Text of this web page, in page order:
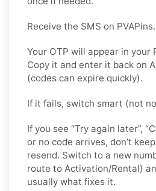
Receive the SMS on PVAPins.
Your OTP will appear in your
Copy it and enter it back on
(codes can expire quickly).
If it fails, switch smart (not
If you see “Try again later”,
or no code arrives, don’t
resend. Switch to a new
route to Activation/Rental)
usually what fixes it.